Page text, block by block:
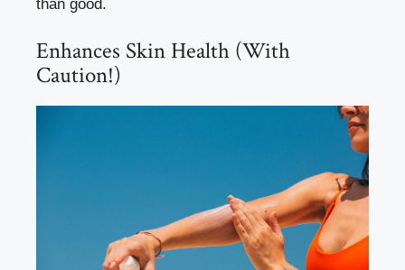
than good.
Enhances Skin Health (With
Caution!)